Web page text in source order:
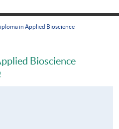
in Applied Bioscience
Bioscience